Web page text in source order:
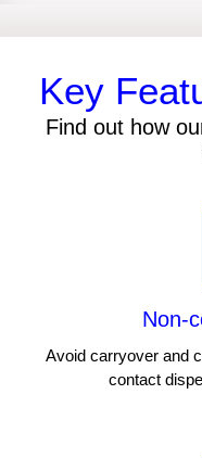
Key
Find out how
Non-
Avoid carryover and
contact